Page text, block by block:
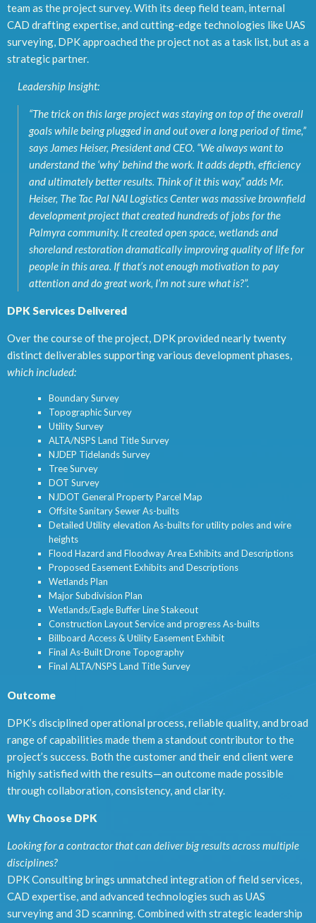
team as the project survey. With its deep field team, internal
CAD drafting expertise, and cutting-edge technologies like UAS
surveying, DPK approached the project not as a task list, but as a
strategic partner.
Leadership Insight:
“The trick on this large project was staying on top of the overall
goals while being plugged inand out over a long period of time,”
says James Heiser, President and CEO. “We always want to
understand the ‘why’ behind the work. It adds depth, efficiency
and ultimately better results. Think of it this way,”adds Mr.
Heiser, The Tac Pal NAI Logistics Center was massive brownfield
development project that created hundreds of jobs for the
Palmyra community. It created openspace, wetlands and
shoreland restoration dramatically improving quality of life for
people inthis area. If that’s not enough motivation to pay
attention and do great work, I’m not sure whatis?”.
DPK Services Delivered
Over the course of the project, DPK provided nearly twenty
distinct deliverables supporting various development phases,
which included:
Boundary Survey
Topographic Survey
Utility Survey
ALTA/NSPS Land Title Survey
NJDEP Tidelands Survey
Tree Survey
DOT Survey
NJDOT General Property Parcel Map
Offsite Sanitary Sewer As-builts
Detailed Utility elevation As-builts for utility poles and wire
heights
Flood Hazard and Floodway Area Exhibits and Descriptions
Proposed Easement Exhibits and Descriptions
Wetlands Plan
Major Subdivision Plan
Wetlands/Eagle Buffer Line Stakeout
Construction Layout Service and progress As-builts
Billboard Access & Utility Easement Exhibit
Final As-Built Drone Topography
Final ALTA/NSPS Land Title Survey
Outcome
DPK’s disciplined operational process, reliable quality, and broad
range of capabilities made them a standout contributor to the
project’s success. Both the customer and their end client were
highly satisfied with the results—an outcome made possible
through collaboration, consistency, and clarity.
Why Choose DPK
Looking for a contractor that can deliver big results across multiple
disciplines?
DPK Consulting brings unmatched integration of field services,
CAD expertise, and advanced technologies such as UAS
surveying and 3D scanning. Combined with strategic leadership